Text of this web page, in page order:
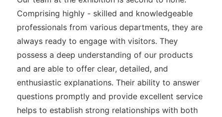
Comprising highly - skilled and knowledgeable
professionals from various departments, they are
always ready to engage with visitors. They
possess a deep understanding of our products
and are able to offer clear, detailed, and
enthusiastic explanations. Their ability to answer
questions promptly and provide excellent service
helps to establish strong relationships with both